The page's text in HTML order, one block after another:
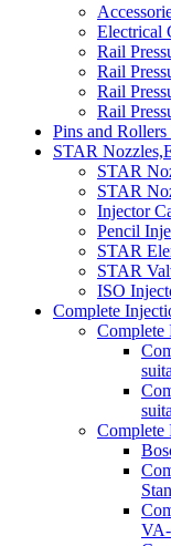
Electrical
Rail
Rail
Rail
Rail
Pins and
STAR
STAR
STAR
Injector
Pencil
STAR
STAR
ISO
Complete
Complete
Complete